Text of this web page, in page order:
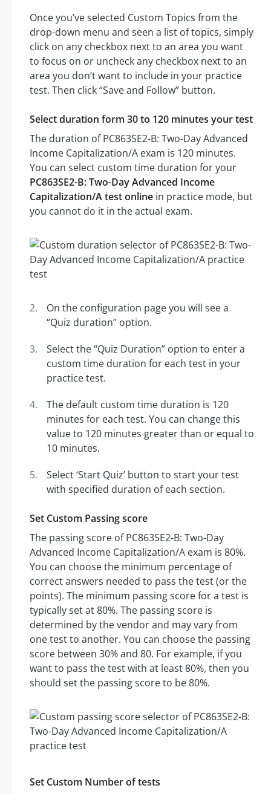
Once you’ve selected Custom Topics from the
drop-down menu and seen a list of topics, simply
click on any checkbox next to an area you want
to focus on or uncheck any checkbox next to an
area you don’t want to include in your practice
test. Then click “Save and Follow” button.
Select duration form 30 to 120 minutes your test
The duration of PC863SE2-B: Two-Day Advanced
Income Capitalization/A exam is 120 minutes.
You can select custom time duration for your
PC863SE2-B: Two-Day Advanced Income
Capitalization/A test online in practice mode, but
you cannot do it in the actual exam.
On the configuration page you will see a
“Quiz duration” option.
Select the “Quiz Duration” option to enter a
custom time duration for each test in your
practice test.
The default custom time duration is 120
minutes for each test. You can change this
value to 120 minutes greater than or equal to
10 minutes.
Select ‘Start Quiz’ button to start your test
with specified duration of each section.
Set Custom Passing score
The passing score of PC863SE2-B: Two-Day
Advanced Income Capitalization/A exam is 80%.
You can choose the minimum percentage of
correct answers needed to pass the test (or the
points). The minimum passing score for a test is
typically set at 80%. The passing score is
determined by the vendor and may vary from
one test to another. You can choose the passing
score between 30% and 80. For example, if you
want to pass the test with at least 80%, then you
should set the passing score to be 80%.
Set Custom Number of tests